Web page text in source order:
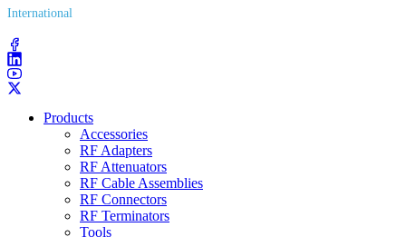
International
Products
Accessories
RF Adapters
RF Attenuators
RF Cable Assemblies
RF Connectors
RF Terminators
Tools